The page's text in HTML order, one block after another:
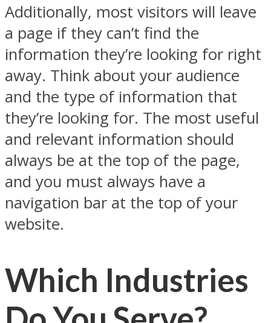
Additionally, most visitors will leave
a page if they can’t find the
information they’re looking for right
away. Think about your audience
and the type of information that
they’re looking for. The most useful
and relevant information should
always be at the top of the page,
and you must always have a
navigation bar at the top of your
website.
Which Industries